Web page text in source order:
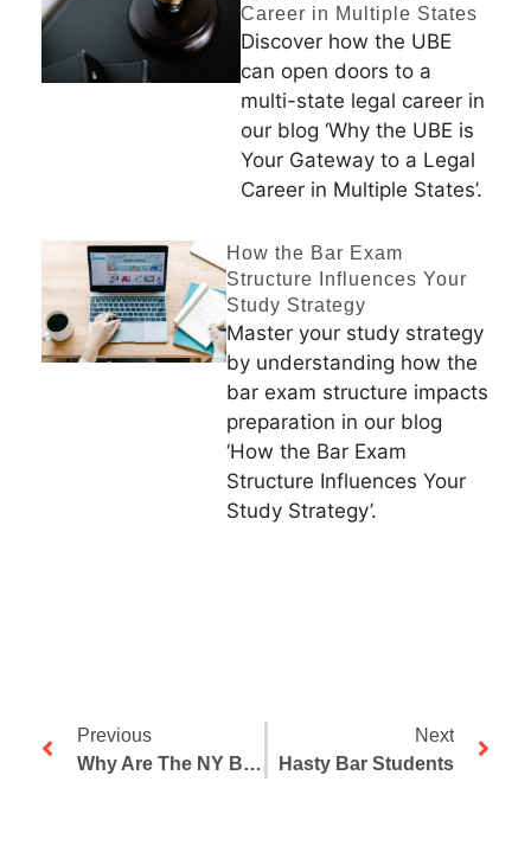
Career in Multiple States
Discover how the UBE
can open doors to a
multi-state legal career in
our blog ‘Why the UBE is
Your Gateway to a Legal
Career in Multiple States’.
How the Bar Exam
Structure Influences Your
Study Strategy
Master your study strategy
by understanding how the
bar exam structure impacts
preparation in our blog
‘How the Bar Exam
Structure Influences Your
Study Strategy’.
Previous
Why Are The NY Bar Exam Pass Rates Falling?
Next
Hasty Bar Students